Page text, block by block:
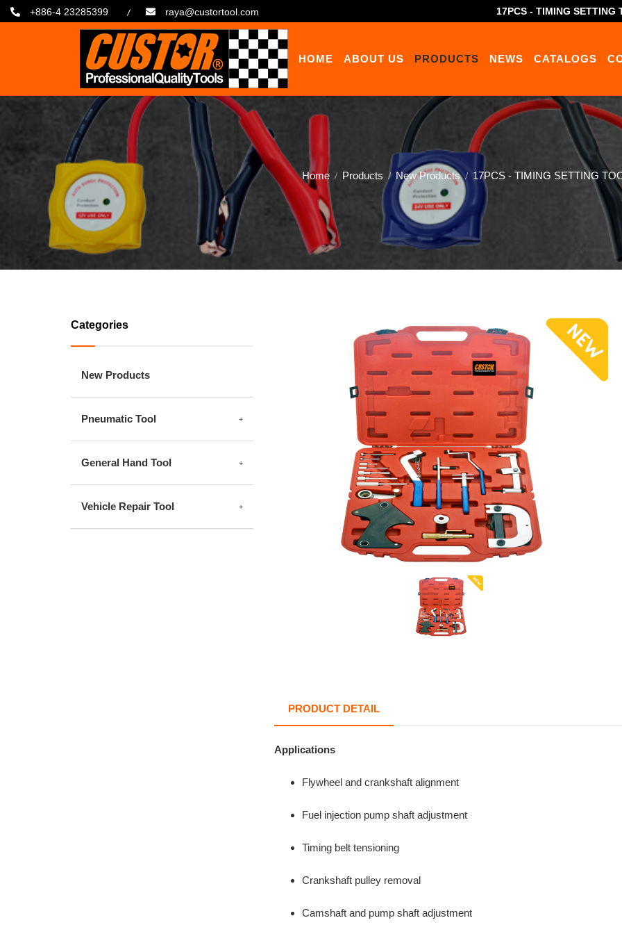
+886-4 23285399 raya@custortool.com 17PCS - TIMING SETTING
HOME ABOUT US PRODUCTS NEWS CATALOGS
Home Products New Products 17PCS - TIMING SETTING
Categories
New Products
Pneumatic Tool
General Hand Tool
Vehicle Repair Tool
PRODUCT DETAIL
Applications
Flywheel and crankshaft alignment
Fuel injection pump shaft adjustment
Timing belt tensioning
Crankshaft pulley removal
Camshaft and pump shaft adjustment